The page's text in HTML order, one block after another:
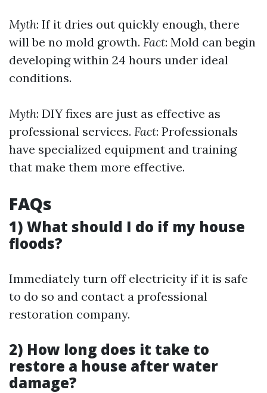
Myth: If it dries out quickly enough, there
will be no mold growth. Fact: Mold can begin
developing within 24 hours under ideal
conditions.
Myth: DIY fixes are just as effective as
professional services. Fact: Professionals
have specialized equipment and training
that make them more effective.
FAQs
1) What should I do if my house
floods?
Immediately turn off electricity if it is safe
to do so and contact a professional
restoration company.
2) How long does it take to
restore a house after water
damage?